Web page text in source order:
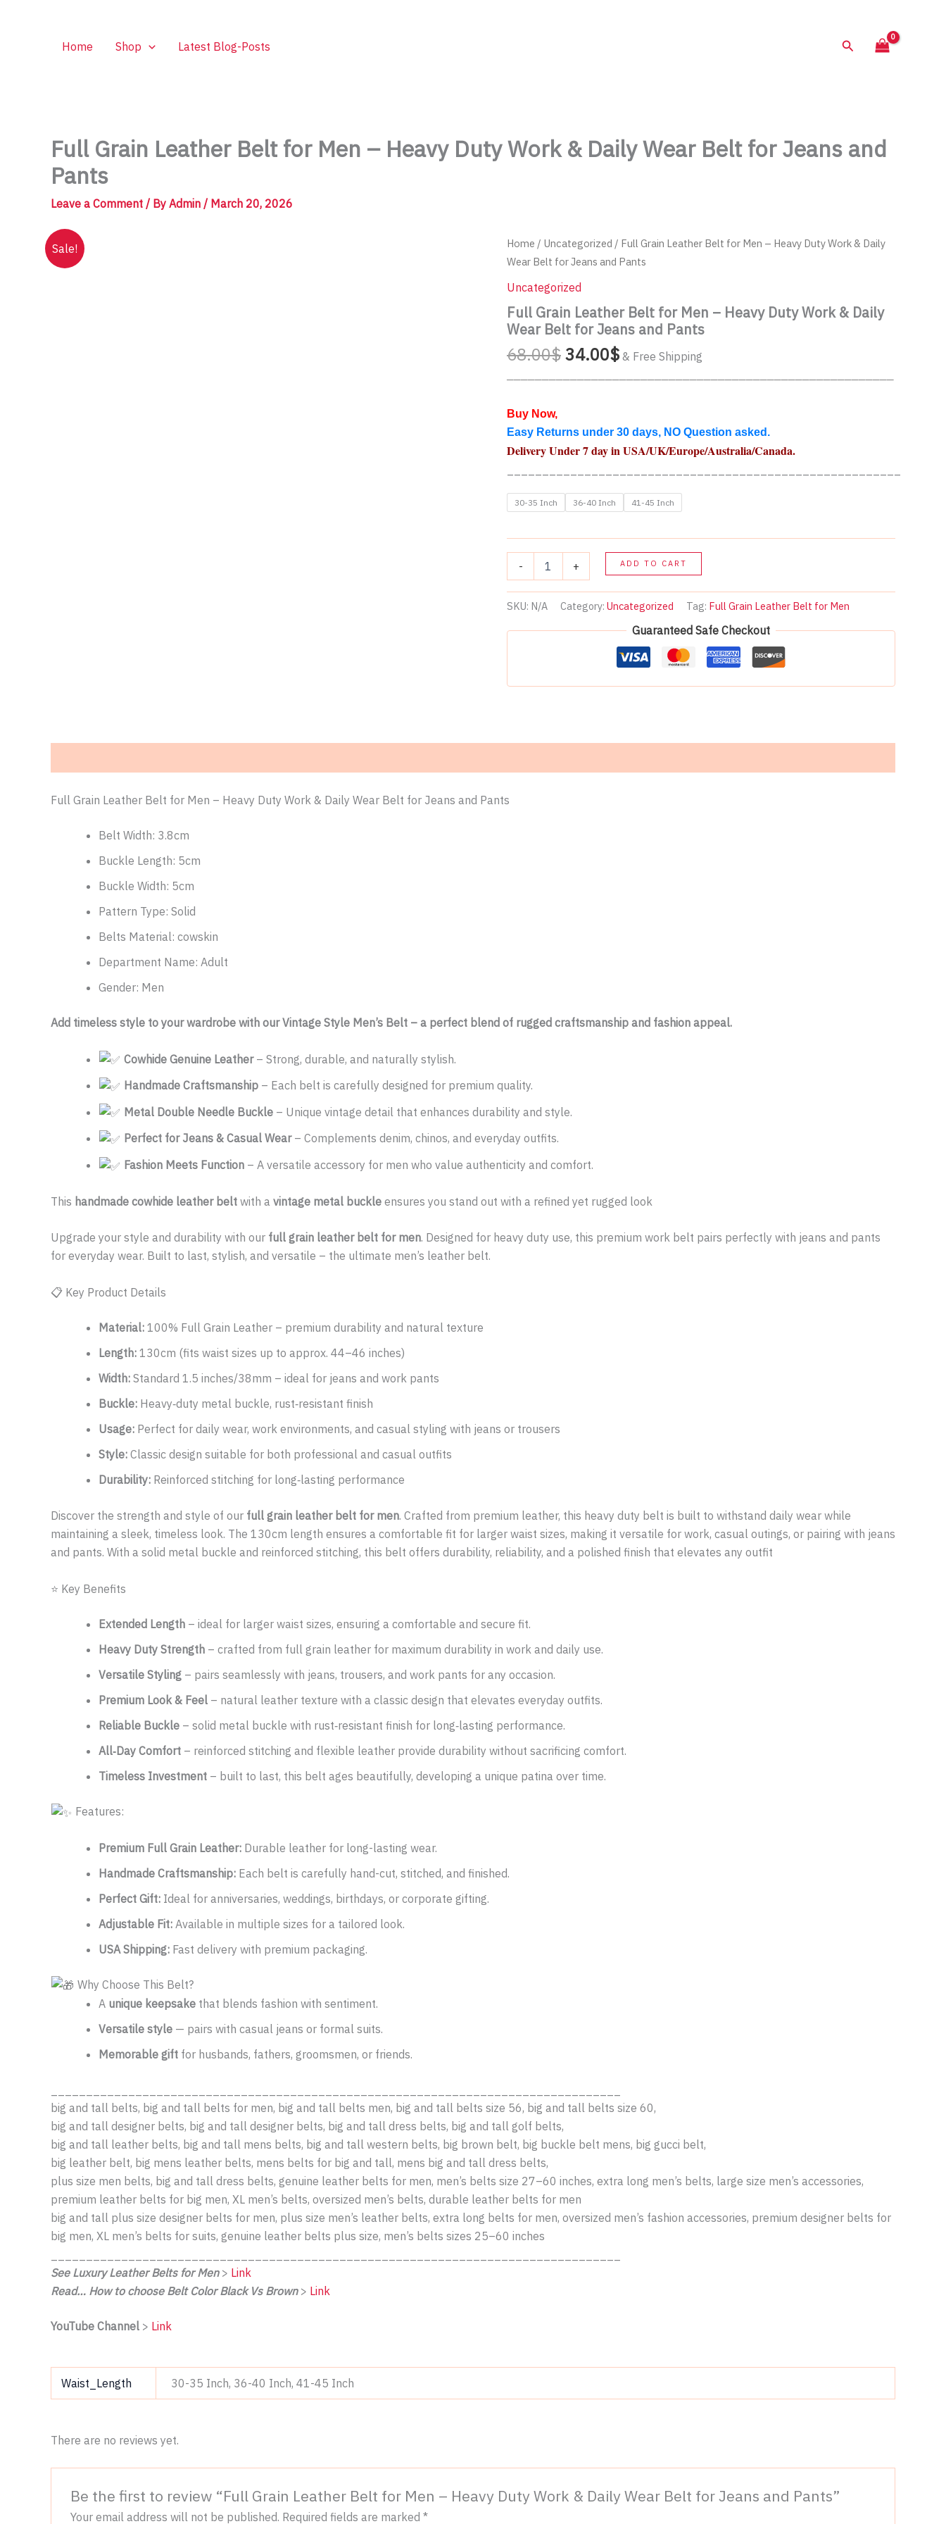
Home Shop Latest Blog-Posts Search
Full Grain Leather Belt for Men – Heavy Duty Work & Daily Wear Belt for Jeans and
Pants
Leave a Comment / By Admin / March 20, 2026
Sale! Home / Uncategorized / Full Grain Leather Belt for Men – Heavy Duty Work & Daily
Wear Belt for Jeans and Pants
Uncategorized
Full Grain Leather Belt for Men – Heavy Duty Work & Daily
Wear Belt for Jeans and Pants
68.00$Original
34.00$Current
& Free Shipping
Buy Now,
Easy Returns under 30 days, NO Question asked.
Delivery Under 7 day in USA/UK/Europe/Australia/Canada.
30-35 Inch 36-40 Inch 41-45 Inch
-
Belt
Men
Work
Belt
Jeans
Pants
+ ADD TO CART
SKU: N/A Category: Uncategorized Tag: Full Grain Leather Belt for Men
Guaranteed Safe Checkout
Full Grain Leather Belt for Men – Heavy Duty Work & Daily Wear Belt for Jeans and Pants
Belt Width: 3.8cm
Buckle Length: 5cm
Buckle Width: 5cm
Pattern Type: Solid
Belts Material: cowskin
Department Name: Adult
Gender: Men
Add timeless style to your wardrobe with our Vintage Style Men’s Belt – a perfect blend of rugged craftsmanship and fashion appeal.
Cowhide Genuine Leather– Strong, durable, and naturally stylish.
Handmade Craftsmanship – Each belt is carefully designed for premium quality.
Metal Double Needle Buckle – Unique vintage detail that enhances durability and style.
Perfect for Jeans & Casual Wear– Complements denim, chinos, and everyday outfits.
Fashion Meets Function – A versatile accessory for men who value authenticity and comfort.
This handmade cowhide leather belt with a vintage metal buckle ensures you stand out with a refined yet rugged look
Upgrade your style and durability with our full grain leather belt for men. Designed for heavy duty use, this premium work belt pairs perfectly with jeans and pants
for everyday wear. Built to last, stylish, and versatile – the ultimate men’s leather belt.
📋 Key Product Details
Material: 100% Full Grain Leather – premium durability and natural texture
Length: 130cm (fits waist sizes up to approx. 44–46 inches)
Width: Standard 1.5 inches/38mm – ideal for jeans and work pants
Buckle: Heavy‑duty metal buckle, rust‑resistant finish
Usage: Perfect for daily wear, work environments, and casual styling with jeans or trousers
Style: Classic design suitable for both professional and casual outfits
Durability: Reinforced stitching for long‑lasting performance
Discover the strength and style of our full grain leather belt for men. Crafted from premium leather, this heavy duty belt is built to withstand daily wear while
maintaining a sleek, timeless look. The 130cm length ensures a comfortable fit for larger waist sizes, making it versatile for work, casual outings, or pairing with jeans
and pants. With a solid metal buckle and reinforced stitching, this belt offers durability, reliability, and a polished finish that elevates any outfit
⭐ Key Benefits
Extended Length – ideal for larger waist sizes, ensuring a comfortable and secure fit.
Heavy Duty Strength – crafted from full grain leather for maximum durability in work and daily use.
Versatile Styling – pairs seamlessly with jeans, trousers, and work pants for any occasion.
Premium Look & Feel – natural leather texture with a classic design that elevates everyday outfits.
Reliable Buckle – solid metal buckle with rust‑resistant finish for long‑lasting performance.
All‑Day Comfort – reinforced stitching and flexible leather provide durability without sacrificing comfort.
Timeless Investment – built to last, this belt ages beautifully, developing a unique patina over time.
Features:
Premium Full Grain Leather: Durable leather for long-lasting wear.
Handmade Craftsmanship: Each belt is carefully hand-cut, stitched, and finished.
Perfect Gift: Ideal for anniversaries, weddings, birthdays, or corporate gifting.
Adjustable Fit: Available in multiple sizes for a tailored look.
USA Shipping: Fast delivery with premium packaging.
Why Choose This Belt?
A unique keepsake that blends fashion with sentiment.
Versatile style — pairs with casual jeans or formal suits.
Memorable gift for husbands, fathers, groomsmen, or friends.
big and tall belts, big and tall belts for men, big and tall belts men, big and tall belts size 56, big and tall belts size 60,
big and tall designer belts, big and tall designer belts, big and tall dress belts, big and tall golf belts,
big and tall leather belts, big and tall mens belts, big and tall western belts, big brown belt, big buckle belt mens, big gucci belt,
big leather belt, big mens leather belts, mens belts for big and tall, mens big and tall dress belts,
plus size men belts, big and tall dress belts, genuine leather belts for men, men’s belts size 27–60 inches, extra long men’s belts, large size men’s accessories,
premium leather belts for big men, XL men’s belts, oversized men’s belts, durable leather belts for men
big and tall plus size designer belts for men, plus size men’s leather belts, extra long belts for men, oversized men’s fashion accessories, premium designer belts for
big men, XL men’s belts for suits, genuine leather belts plus size, men’s belts sizes 25–60 inches
See Luxury Leather Belts for Men> Link
Read… How to choose Belt Color Black Vs Brown> Link
YouTube Channel > Link
Waist_Length 30-35 Inch, 36-40 Inch, 41-45 Inch
There are no reviews yet.
Be the first to review “Full Grain Leather Belt for Men – Heavy Duty Work & Daily Wear Belt for Jeans and Pants”
Your email address will not be published. Required fields are marked *